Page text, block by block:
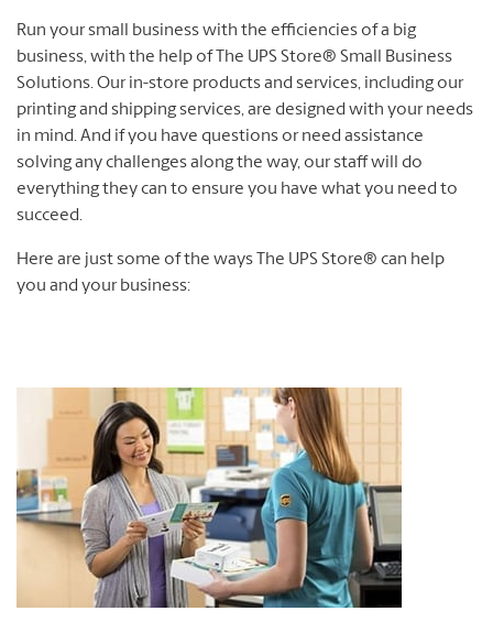
Run your small business with the efficiencies of a big
business, with the help of The UPS Store® Small Business
Solutions. Our in-store products and services, including our
printing and shipping services, are designed with your needs
in mind. And if you have questions or need assistance
solving any challenges along the way, our staff will do
everything they can to ensure you have what you need to
succeed.
Here are just some of the ways The UPS Store® can help
you and your business: